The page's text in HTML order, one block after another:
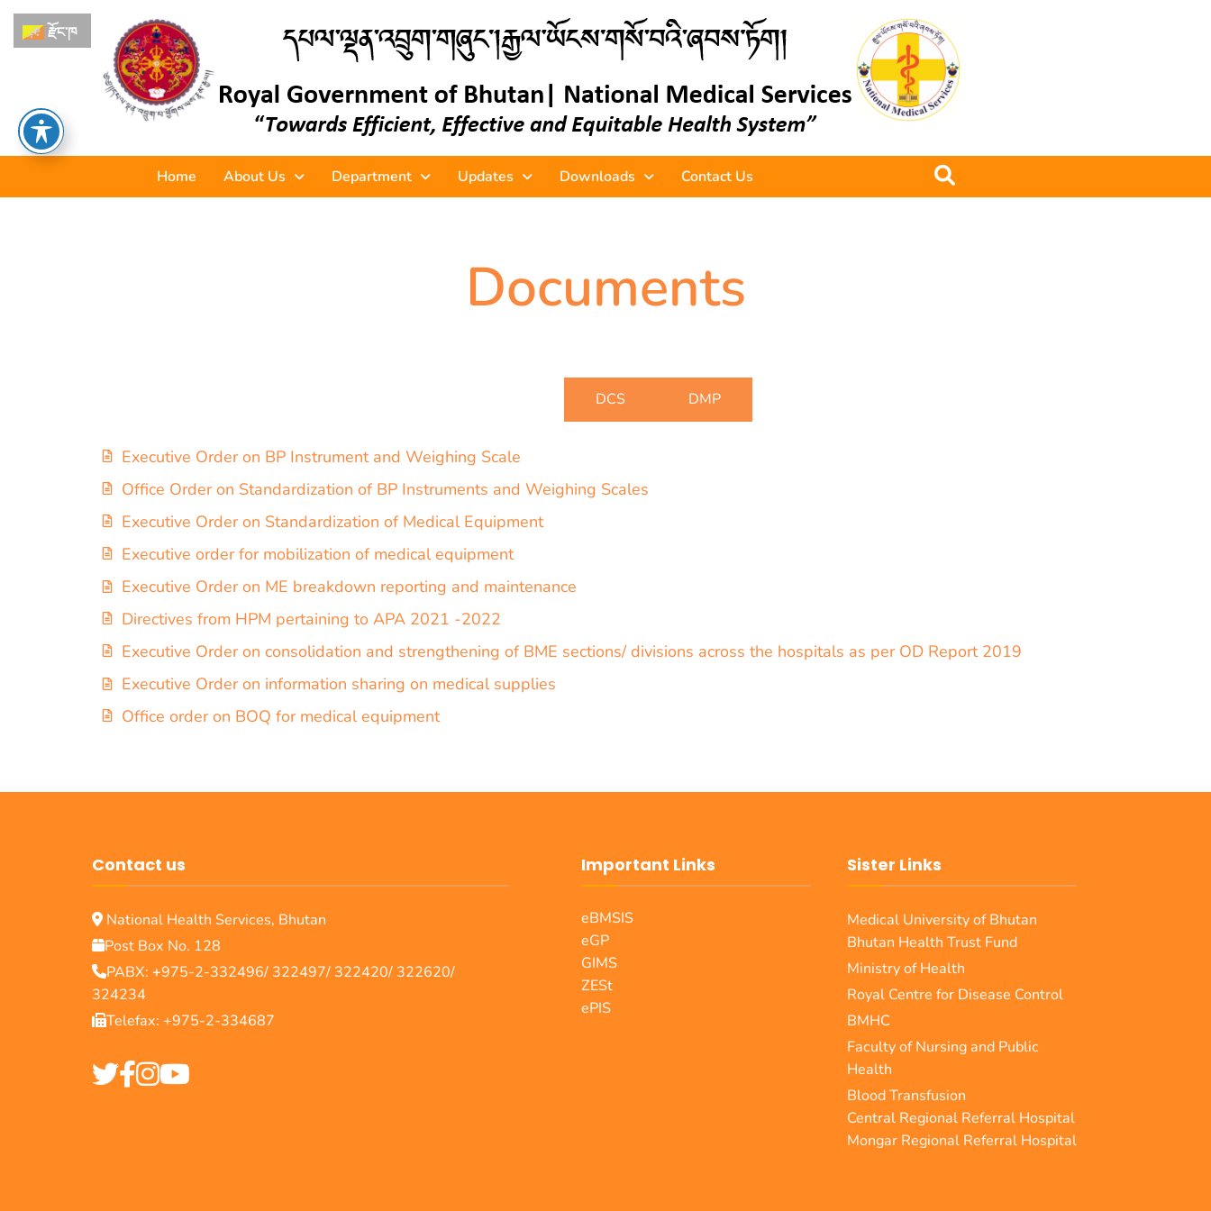
Home About Us Department Updates Downloads Contact Us
Documents
DCS DMP
Executive Order on BP Instrument and Weighing Scale
Office Order on Standardization of BP Instruments and Weighing Scales
Executive Order on Standardization of Medical Equipment
Executive order for mobilization of medical equipment
Executive Order on ME breakdown reporting and maintenance
Directives from HPM pertaining to APA 2021 -2022
Executive Order on consolidation and strengthening of BME sections/ divisions across the hospitals as per OD Report 2019
Executive Order on information sharing on medical supplies
Office order on BOQ for medical equipment
Contact us
National Health Services, Bhutan
Post Box No. 128
PABX: +975-2-332496/ 322497/ 322420/ 322620/
324234
Telefax: +975-2-334687
Important Links
eBMSIS
eGP
GIMS
ZESt
ePIS
Sister Links
Medical University of Bhutan
Bhutan Health Trust Fund
Ministry of Health
Royal Centre for Disease Control
BMHC
Faculty of Nursing and Public
Health
Blood Transfusion
Central Regional Referral Hospital
Mongar Regional Referral Hospital
རྫོང་ཁ